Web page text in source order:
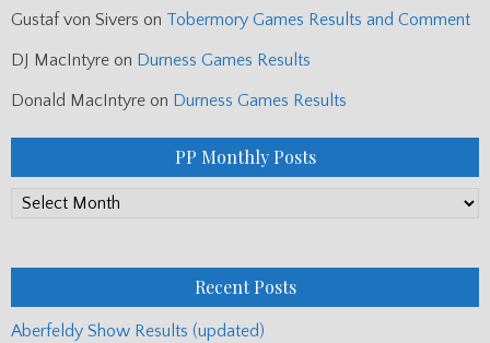
Gustaf von Sivers on Tobermory Games Results and Comment
DJ MacIntyre on Durness Games Results
Donald MacIntyre on Durness Games Results
PP Monthly Posts
PP
Recent Posts
Aberfeldy Show Results (updated)